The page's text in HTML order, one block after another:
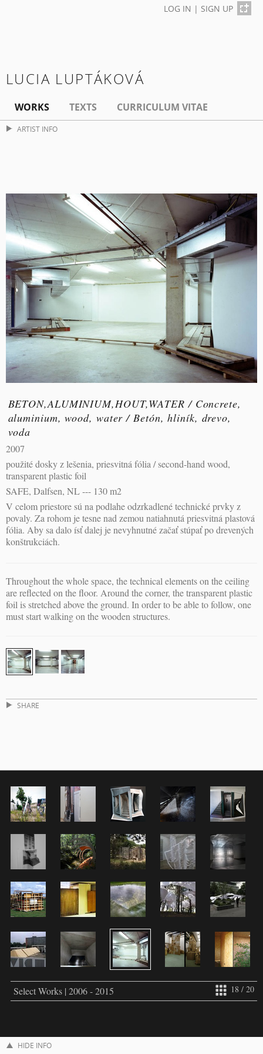
LOG IN | SIGN UP
LUCIA LUPTÁKOVÁ
WORKS TEXTS CURRICULUM VITAE
ARTIST INFO
BETON,ALUMINIUM,HOUT,WATER / Concrete,
aluminium, wood, water / Betón, hliník, drevo,
voda
2007
použité dosky z lešenia, priesvitná fólia / second-hand wood,
transparent plastic foil
SAFE, Dalfsen, NL --- 130 m2
V celom priestore sú na podlahe odzrkadlené technické prvky z
povaly. Za rohom je tesne nad zemou natiahnutá priesvitná plastová
fólia. Aby sa dalo ísť dalej je nevyhnutné začať stúpať po drevených
konštrukciách.
Throughout the whole space, the technical elements on the ceiling
are reflected on the floor. Around the corner, the transparent plastic
foil is stretched above the ground. In order to be able to follow, one
must start walking on the wooden structures.
SHARE
18 / 20
Select Works | 2006 - 2015
HIDE INFO